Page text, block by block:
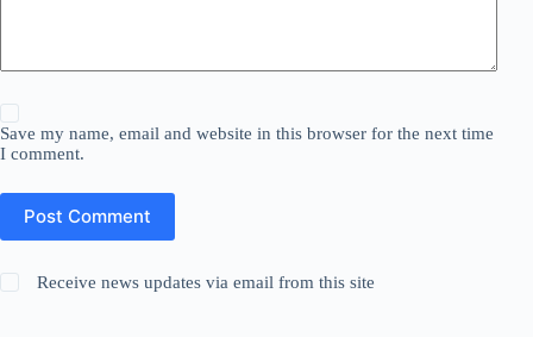
Save my name, email and website in this browser for the next time
I comment.
Post Comment
Receive news updates via email from this site